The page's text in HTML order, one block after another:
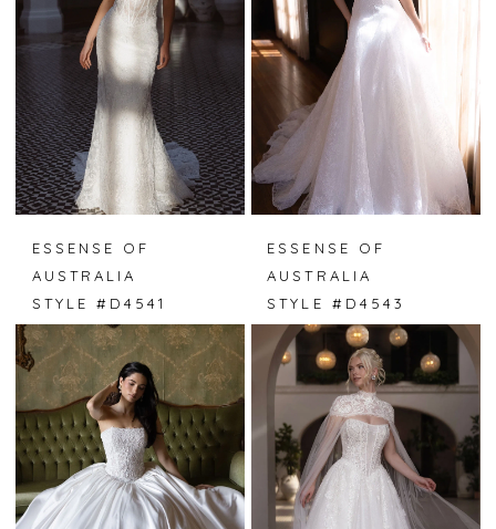
ESSENSE OF
AUSTRALIA
STYLE #D4541
ESSENSE OF
AUSTRALIA
STYLE #D4543